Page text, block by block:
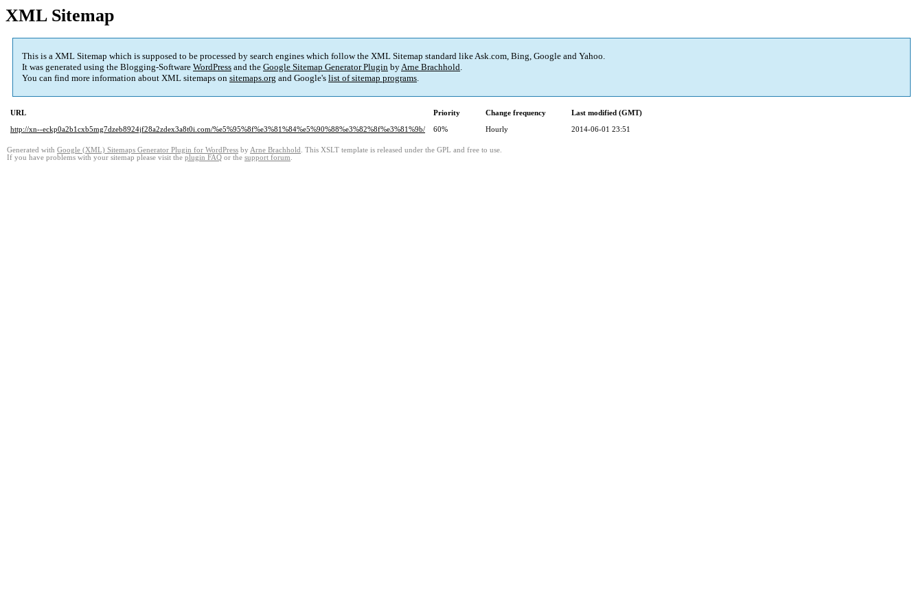
XML Sitemap
This is a XML Sitemap which is supposed to be processed by search engines which follow the XML Sitemap standard like Ask.com, Bing, Google and Yahoo.
It was generated using the Blogging-Software WordPress and the Google Sitemap Generator Plugin byArne Brachhold.
You can find more information about XML sitemaps on sitemaps.org and Google's list of sitemap programs.
URL Priority Change frequency
Last modified (GMT)
http://xn--eckp0a2b1cxb5mg7dzeb8924jf28a2zdex3a8t0i.com/%e5%95%8f%e3%81%84%e5%90%88%e3%82%8f%e3%81%9b/
60% Hourly 2014-06-01 23:51
Generated with Google (XML) Sitemaps Generator Plugin for WordPress by Arne Brachhold . This XSLT template is released under the GPL and free to use.
If you have problems with your sitemap please visit the plugin FAQ or the support forum.